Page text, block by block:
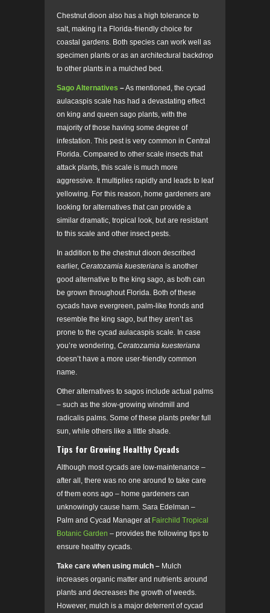
Chestnut dioon also has a high tolerance to
salt, making it a Florida-friendly choice for
coastal gardens. Both species can work well as
specimen plants or as an architectural backdrop
to other plants in a mulched bed.
Sago Alternatives –As mentioned, the cycad
aulacaspis scale has had a devastating effect
on king and queen sago plants, with the
majority of those having some degree of
infestation. This pest is very common in Central
Florida. Compared to other scale insects that
attack plants, this scale is much more
aggressive. It multiplies rapidly and leads to leaf
yellowing. For this reason, home gardeners are
looking for alternatives that can provide a
similar dramatic, tropical look, but are resistant
to this scale and other insect pests.
In addition to the chestnut dioon described
earlier, Ceratozamia kuesteriana is another
good alternative to the king sago, as both can
be grown throughout Florida. Both of these
cycads have evergreen, palm-like fronds and
resemble the king sago, but they aren’t as
prone to the cycad aulacaspis scale. In case
you’re wondering, Ceratozamia kuesteriana
doesn’t have a more user-friendly common
name.
Other alternatives to sagos include actual palms
– such as the slow-growing windmill and
radicalis palms. Some of these plants prefer full
sun, while others like a little shade.
Tips for Growing Healthy Cycads
Although most cycads are low-maintenance –
after all, there was no one around to take care
of them eons ago – home gardeners can
unknowingly cause harm. Sara Edelman –
Palm and Cycad Manager at Fairchild Tropical
Botanic Garden – provides the following tips to
ensure healthy cycads.
Take care when using mulch – Mulch
increases organic matter and nutrients around
plants and decreases the growth of weeds.
However, mulch is a major deterrent of cycad